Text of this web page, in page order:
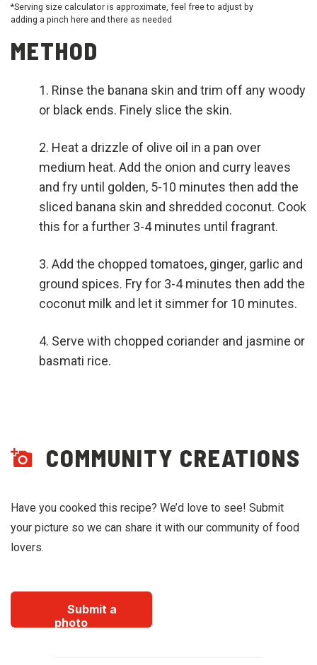
*Serving size calculator is approximate, feel free to adjust by
adding a pinch here and there as needed
METHOD
Rinse the banana skin and trim off any woody
or black ends. Finely slice the skin.
Heat a drizzle of olive oil in a pan over
medium heat. Add the onion and curry leaves
and fry until golden, 5-10 minutes then add the
sliced banana skin and shredded coconut. Cook
this for a further 3-4 minutes until fragrant.
Add the chopped tomatoes, ginger, garlic and
ground spices. Fry for 3-4 minutes then add the
coconut milk and let it simmer for 10 minutes.
Serve with chopped coriander and jasmine or
basmati rice.
COMMUNITY CREATIONS
Have you cooked this recipe? We’d love to see! Submit
your picture so we can share it with our community of food
lovers.
Submit a
photo